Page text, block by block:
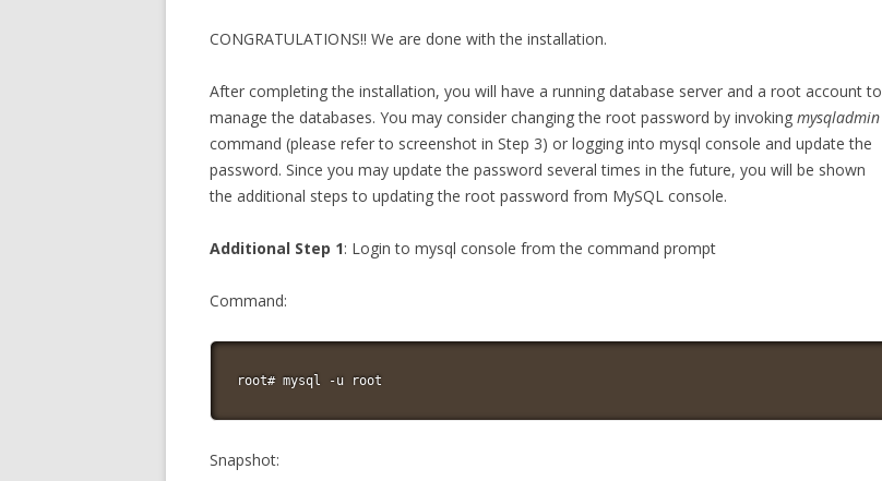
CONGRATULATIONS!! We are done with the installation.
After completing the installation, you will have a running database server and a root account to
manage the databases. You may consider changing the root password by invoking mysqladmin
command (please refer to screenshot in Step 3) or logging into mysql console and update the
password. Since you may update the password several times in the future, you will be shown
the additional steps to updating the root password from MySQL console.
Additional Step 1: Login to mysql console from the command prompt
Command:
root# mysql -u root
Snapshot: